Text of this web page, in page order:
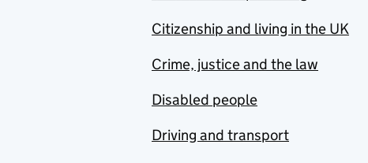
Citizenship and living in the UK
Crime, justice and the law
Disabled people
Driving and transport